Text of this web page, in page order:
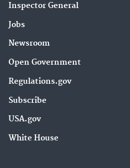
Inspector General
Jobs
Newsroom
Open Government
Regulations.gov
Subscribe
USA.gov
White House